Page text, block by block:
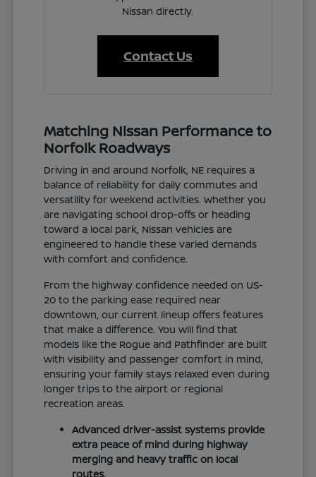
Nissan directly.
Contact Us
Matching Nissan Performance to
Norfolk Roadways
Driving in and around Norfolk, NE requires a
balance of reliability for daily commutes and
versatility for weekend activities. Whether you
are navigating school drop-offs or heading
toward a local park, Nissan vehicles are
engineered to handle these varied demands
with comfort and confidence.
From the highway confidence needed on US-
20 to the parking ease required near
downtown, our current lineup offers features
that make a difference. You will find that
models like the Rogue and Pathfinder are built
with visibility and passenger comfort in mind,
ensuring your family stays relaxed even during
longer trips to the airport or regional
recreation areas.
Advanced driver-assist systems provide
extra peace of mind during highway
merging and heavy traffic on local
routes.